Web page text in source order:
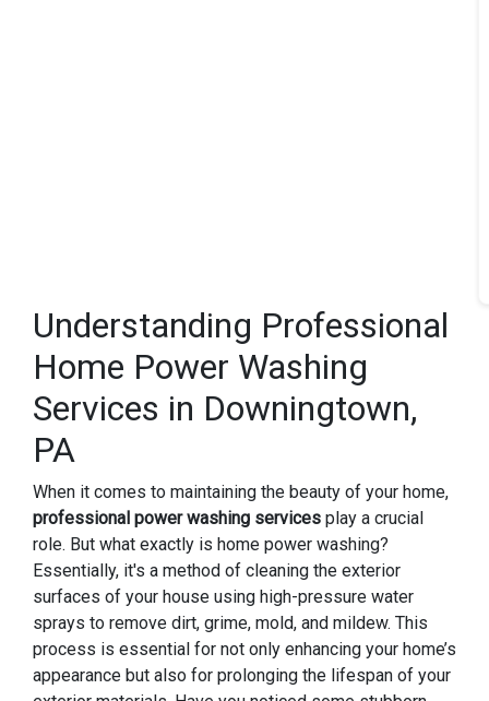
Understanding Professional
Home Power Washing
Services in Downingtown,
PA
When it comes to maintaining the beauty of your home,
professional power washing services play a crucial
role. But what exactly is home power washing?
Essentially, it's a method of cleaning the exterior
surfaces of your house using high-pressure water
sprays to remove dirt, grime, mold, and mildew. This
process is essential for not only enhancing your home’s
appearance but also for prolonging the lifespan of your